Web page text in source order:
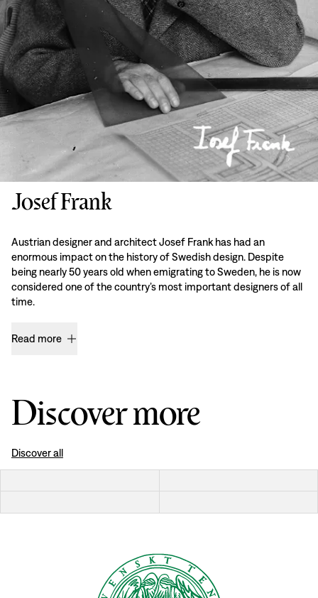
Josef Frank
Austrian designer and architect Josef Frank has had an
enormous impact on the history of Swedish design. Despite
being nearly 50 years old when emigrating to Sweden, he is now
considered one of the country’s most important designers of all
time.
Read more
Discover more
Discover all